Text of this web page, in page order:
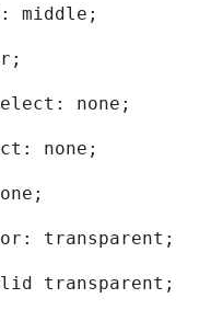
middle;
none;
none;
transparent;
transparent;